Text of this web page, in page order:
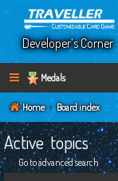
Developer’s Corner
Medals
Home Board index
Active topics
Go to advanced search